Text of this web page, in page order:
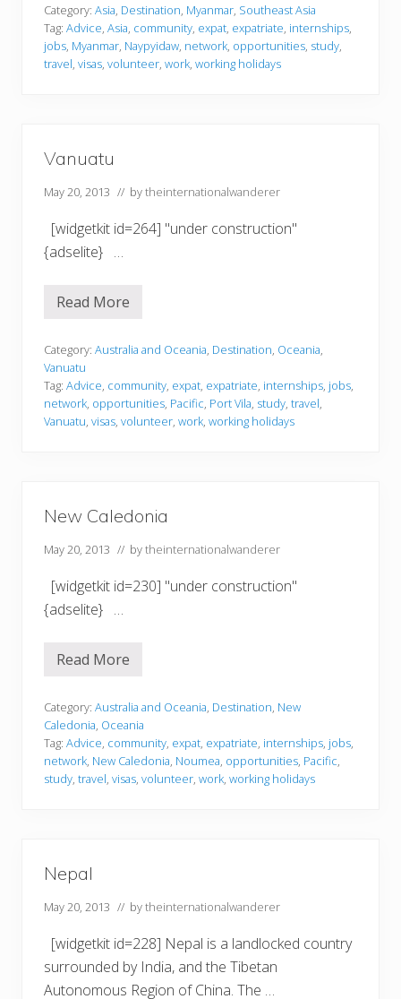
n
m
a
r
Category: Asia, Destination, Myanmar, Southeast Asia
Tag: Advice, Asia, community, expat, expatriate, internships,
jobs, Myanmar, Naypyidaw, network, opportunities, study,
travel, visas, volunteer, work, working holidays
Vanuatu
May 20, 2013 // bytheinternationalwanderer
[widgetkit id=264] "under construction"
{adselite} …
V
u
t
u
Read More
Category: Australia and Oceania, Destination, Oceania,
Vanuatu
Tag: Advice, community, expat, expatriate, internships, jobs,
network, opportunities, Pacific, Port Vila, study, travel,
Vanuatu, visas, volunteer, work, working holidays
New Caledonia
May 20, 2013 // bytheinternationalwanderer
[widgetkit id=230] "under construction"
{adselite} …
N
C
a
l
e
d
o
Read More
Category: Australia and Oceania, Destination, New
Caledonia, Oceania
Tag: Advice, community, expat, expatriate, internships, jobs,
network, New Caledonia, Noumea, opportunities, Pacific,
study, travel, visas, volunteer, work, working holidays
Nepal
May 20, 2013 // bytheinternationalwanderer
[widgetkit id=228] Nepal is a landlocked country
surrounded by India, and the Tibetan
Autonomous Region of China. The …